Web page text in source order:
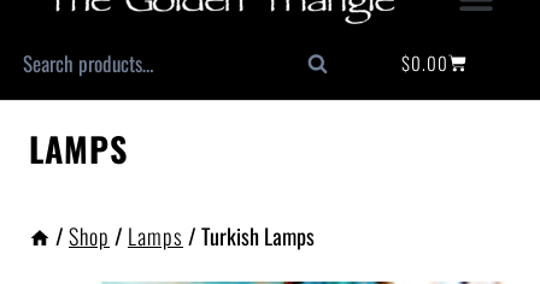
Search $0.00
LAMPS
/Shop / Lamps /Turkish Lamps